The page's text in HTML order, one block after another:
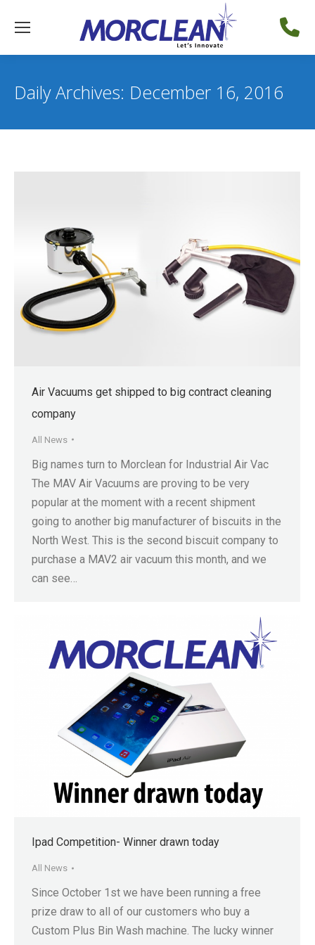
Daily Archives: December 16, 2016
Air Vacuums get shipped to big contract cleaning
company
All News
Big names turn to Morclean for Industrial Air Vac
The MAV Air Vacuums are proving to be very
popular at the moment with a recent shipment
going to another big manufacturer of biscuits in the
North West. This is the second biscuit company to
purchase a MAV2 air vacuum this month, and we
can see…
Ipad Competition- Winner drawn today
All News
Since October 1st we have been running a free
prize draw to all of our customers who buy a
Custom Plus Bin Wash machine. The lucky winner